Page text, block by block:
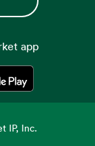
app
in a new tab
IP, Inc.